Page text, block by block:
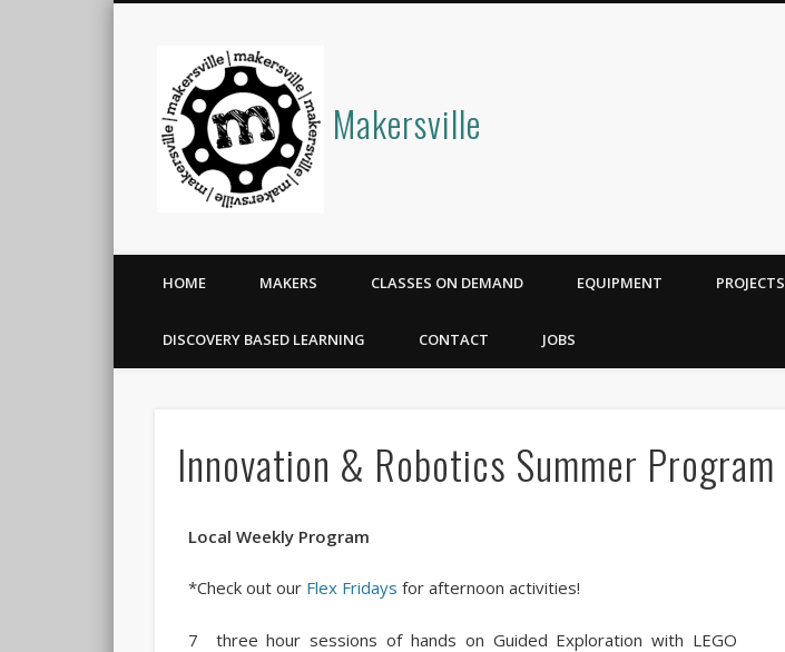
Makersville
HOME MAKERS CLASSES ON DEMAND EQUIPMENT PROJECTS
DISCOVERY BASED LEARNING CONTACT JOBS
Innovation & Robotics Summer Program
Local Weekly Program
*Check out our Flex Fridays for afternoon activities!
7 three hour sessions of hands on Guided Exploration with LEGO